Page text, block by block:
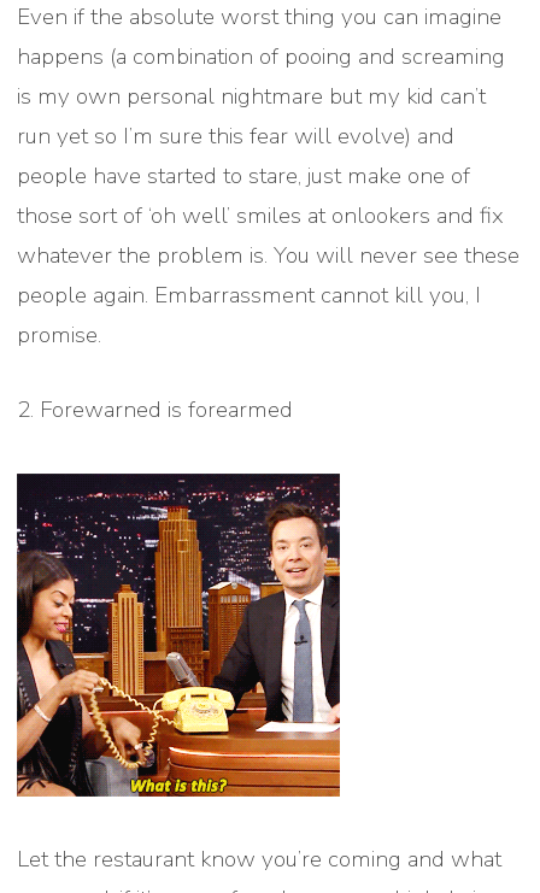
Even if the absolute worst thing you can imagine
happens (a combination of pooing and screaming
is my own personal nightmare but my kid can’t
run yet so I’m sure this fear will evolve) and
people have started to stare, just make one of
those sort of ‘oh well’ smiles at onlookers and fix
whatever the problem is. You will never see these
people again. Embarrassment cannot kill you, I
promise.
2. Forewarned is forearmed
Let the restaurant know you’re coming and what